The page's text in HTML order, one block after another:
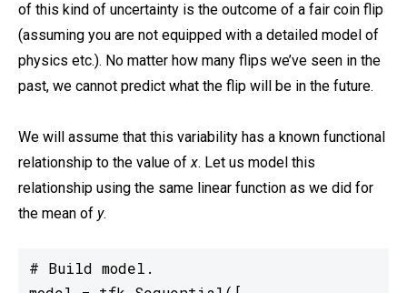
of this kind of uncertainty is the outcome of a fair coin flip
(assuming you are not equipped with a detailed model of
physics etc.). No matter how many flips we’ve seen in the
past, we cannot predict what the flip will be in the future.
We will assume that this variability has a known functional
relationship to the value ofx. Let us model this
relationship using the same linear function as we did for
the mean of y.
# Build model.